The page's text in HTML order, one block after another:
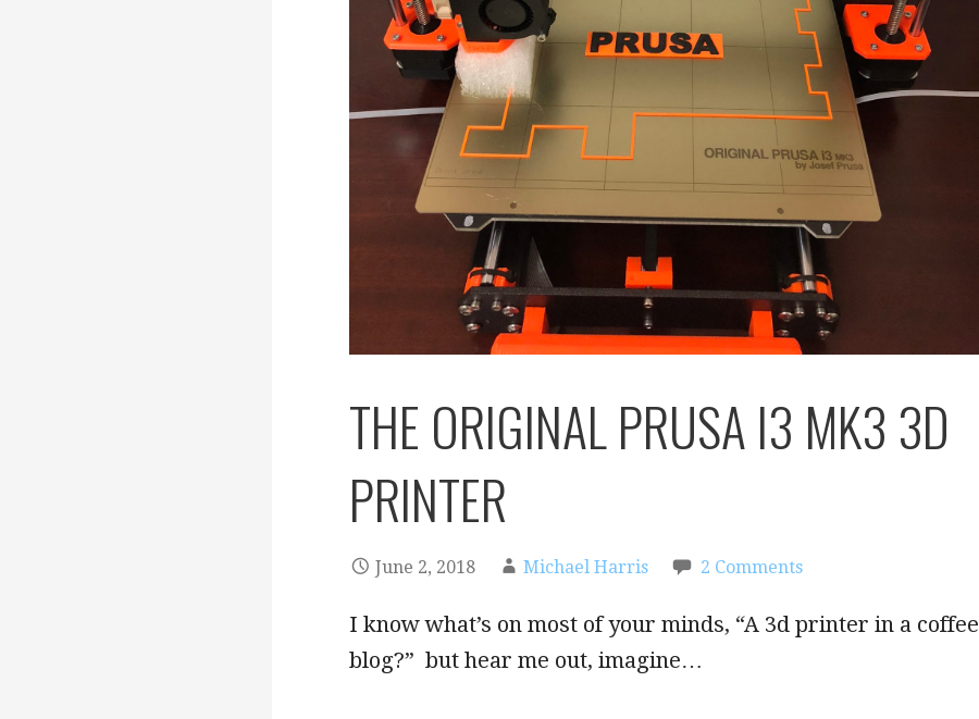
THE ORIGINAL PRUSA I3 MK3 3D
PRINTER
June 2, 2018 Michael Harris 2 Comments
I know what’s on most of your minds, “A 3d printer in a coffee
blog?” but hear me out, imagine…